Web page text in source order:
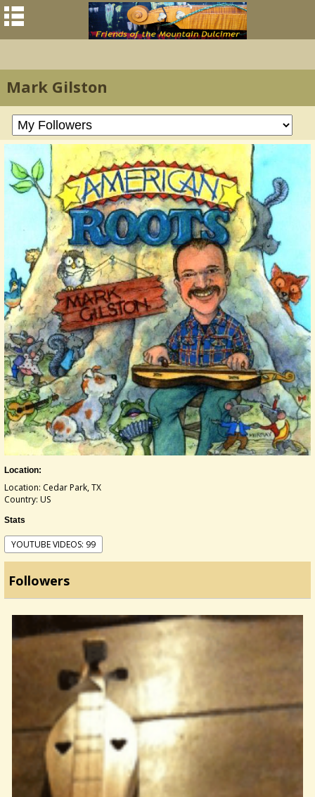
Mark Gilston
Location:
Location: Cedar Park, TX
Country: US
Stats
YOUTUBE VIDEOS: 99
Followers